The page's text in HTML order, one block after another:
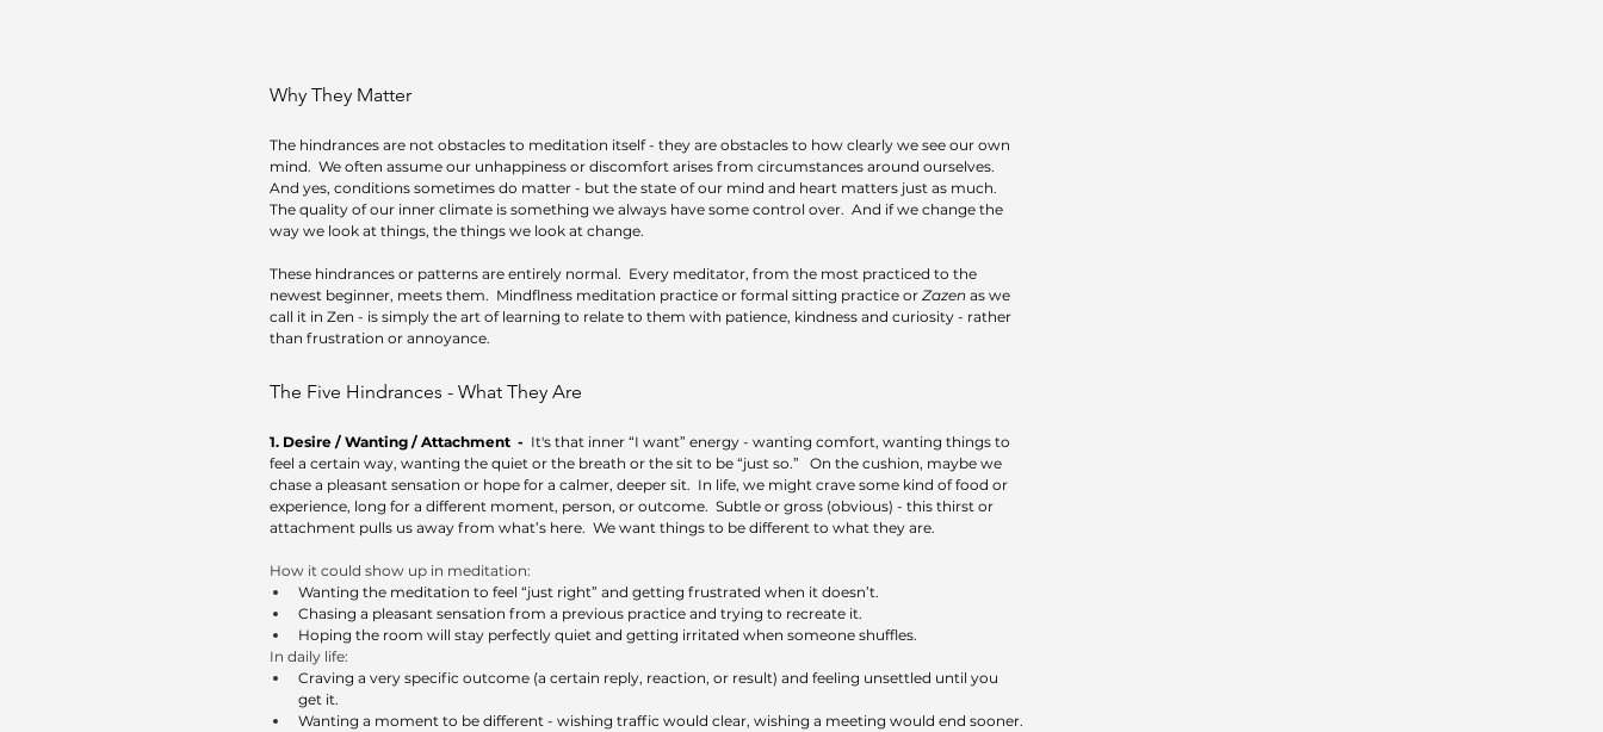
Why They Matter
The hindrances are not obstacles to meditation itself - they are obstacles to how clearly we see our own
mind.  We often assume our unhappiness or discomfort arises from circumstances around ourselves.
And yes, conditions sometimes do matter - but the state of our mind and heart matters just as much.
The quality of our inner climate is something we always have some control over.  And if we change the
way we look at things, the things we look at change.
These hindrances or patterns are entirely normal.  Every meditator, from the most practiced to the
newest beginner, meets them.  Mindflness meditation practice or formal sitting practice or Zazen as we
call it in Zen - is simply the art of learning to relate to them with patience, kindness and curiosity - rather
than frustration or annoyance.
The Five Hindrances - What They Are
1. Desire / Wanting / Attachment  - It's that inner “I want” energy - wanting comfort, wanting things to
feel a certain way, wanting the quiet or the breath or the sit to be “just so.”   On the cushion, maybe we
chase a pleasant sensation or hope for a calmer, deeper sit.  In life, we might crave some kind of food or
experience, long for a different moment, person, or outcome.  Subtle or gross (obvious) - this thirst or
attachment pulls us away from what’s here.  We want things to be different to what they are.
How it could show up in meditation:
Wanting the meditation to feel “just right” and getting frustrated when it doesn’t.
Chasing a pleasant sensation from a previous practice and trying to recreate it.
Hoping the room will stay perfectly quiet and getting irritated when someone shuffles.
In daily life:
Craving a very specific outcome (a certain reply, reaction, or result) and feeling unsettled until you
get it.
Wanting a moment to be different - wishing traffic would clear, wishing a meeting would end sooner.